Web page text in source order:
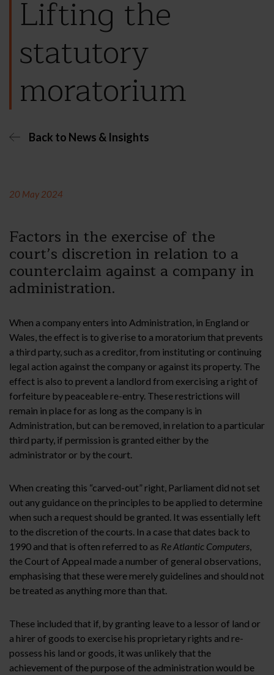
Lifting the
statutory
moratorium
Back to News & Insights
20 May 2024
Factors in the exercise of the
court’s discretion in relation to a
counterclaim against a company in
administration.
When a company enters into Administration, in England or
Wales, the effect is to give rise to a moratorium that prevents
a third party, such as a creditor, from instituting or continuing
legal action against the company or against its property. The
effect is also to prevent a landlord from exercising a right of
forfeiture by peaceable re-entry. These restrictions will
remain in place for as long as the company is in
Administration, but can be removed, in relation to a particular
third party, if permission is granted either by the
administrator or by the court.
When creating this “carved-out” right, Parliament did not set
out any guidance on the principles to be applied to determine
when such a request should be granted. It was essentially left
to the discretion of the courts. In a case that dates back to
1990 and that is often referred to as Re Atlantic Computers,
the Court of Appeal made a number of general observations,
emphasising that these were merely guidelines and should not
be treated as anything more than that.
These included that if, by granting leave to a lessor of land or
a hirer of goods to exercise his proprietary rights and re-
possess his land or goods, it was unlikely that the
achievement of the purpose of the administration would be